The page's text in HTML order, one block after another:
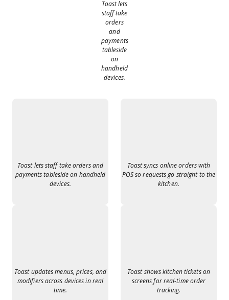
Toast lets
staff take
orders
and
payments
tableside
on
handheld
devices.
Toast lets staff take orders and
payments tableside on handheld
devices.
Toast syncs online orders with
POS so requests go straight to the
kitchen.
Toast updates menus, prices, and
modifiers across devices in real
time.
Toast shows kitchen tickets on
screens for real-time order
tracking.